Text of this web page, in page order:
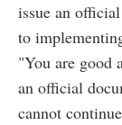
issue an
to
"You are good
an official
cannot